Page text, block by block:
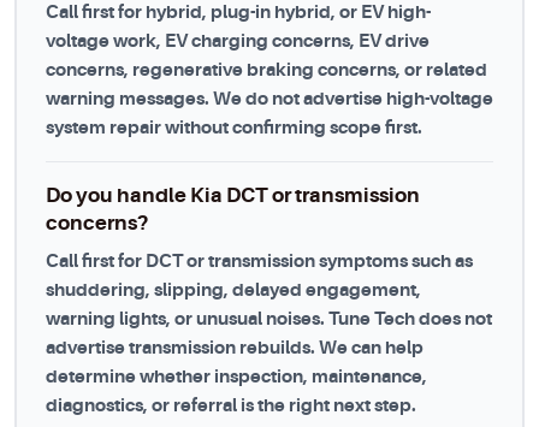
Call first for hybrid, plug-in hybrid, or EV high-
voltage work, EV charging concerns, EV drive
concerns, regenerative braking concerns, or related
warning messages. We do not advertise high-voltage
system repair without confirming scope first.
Do you handle Kia DCT or transmission
concerns?
Call first for DCT or transmission symptoms such as
shuddering, slipping, delayed engagement,
warning lights, or unusual noises. Tune Tech does not
advertise transmission rebuilds. We can help
determine whether inspection, maintenance,
diagnostics, or referral is the right next step.